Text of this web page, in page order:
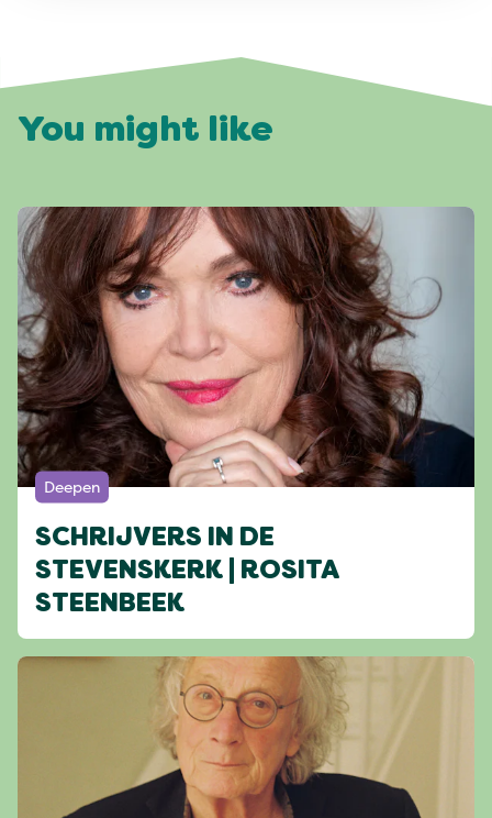
You might like
Deepen
SCHRIJVERS IN DE
STEVENSKERK | ROSITA
STEENBEEK